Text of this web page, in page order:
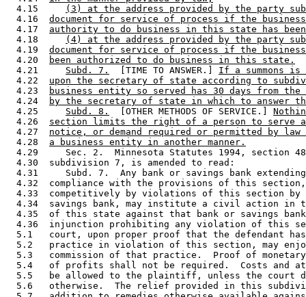
  4.15
(3) at the address provided by the party
  4.16
document for service of process if the
  4.17
authority to do business in this state has
  4.18
(4) at the address provided by the party
  4.19
document for service of process if the
  4.20
been authorized to do business in this state.
  4.21
Subd. 7.
  [TIME TO ANSWER.]
If a summons is
  4.22
upon the secretary of state according to
  4.23
business entity so served has 30 days from
  4.24
by the secretary of state in which to answer
  4.25
Subd. 8.
  [OTHER METHODS OF SERVICE.]
  4.26
section limits the right of a person to serve
  4.27
notice, or demand required or permitted by law
  4.28
a business entity in another manner.
4.29     Sec. 2.  Minnesota Statutes 1994, section
  4.30  subdivision 7, is amended to read:
4.31     Subd. 7.  Any bank or savings bank
4.32  compliance with the provisions of this
4.33  competitively by violations of this section
4.34  savings bank, may institute a civil action in
4.35  of this state against that bank or savings
4.36  injunction prohibiting any violation of this
5.1   court, upon proper proof that the defendant
5.2   practice in violation of this section, may
5.3   commission of that practice.  Proof of
5.4   of profits shall not be required.  Costs and
5.5   be allowed to the plaintiff, unless the court
5.6   otherwise.  The relief provided in this